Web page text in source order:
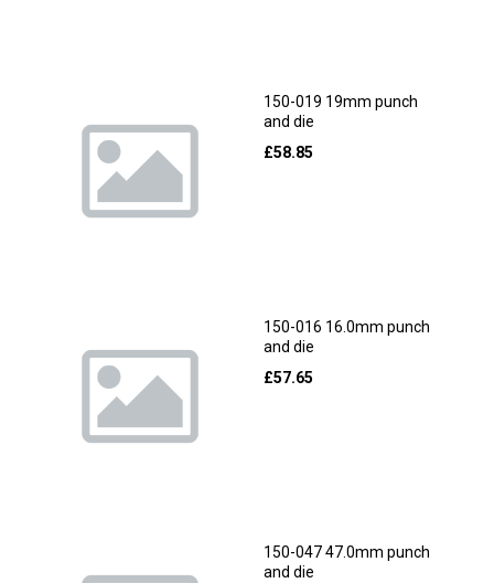
150-019 19mm punch
and die
£58.85
150-016 16.0mm punch
and die
£57.65
150-047 47.0mm punch
and die